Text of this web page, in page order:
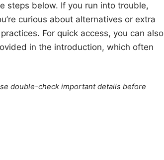
steps below. If you run into trouble,
curious about alternatives or extra
For quick access, you can also
in the introduction, which often
double-check important details before